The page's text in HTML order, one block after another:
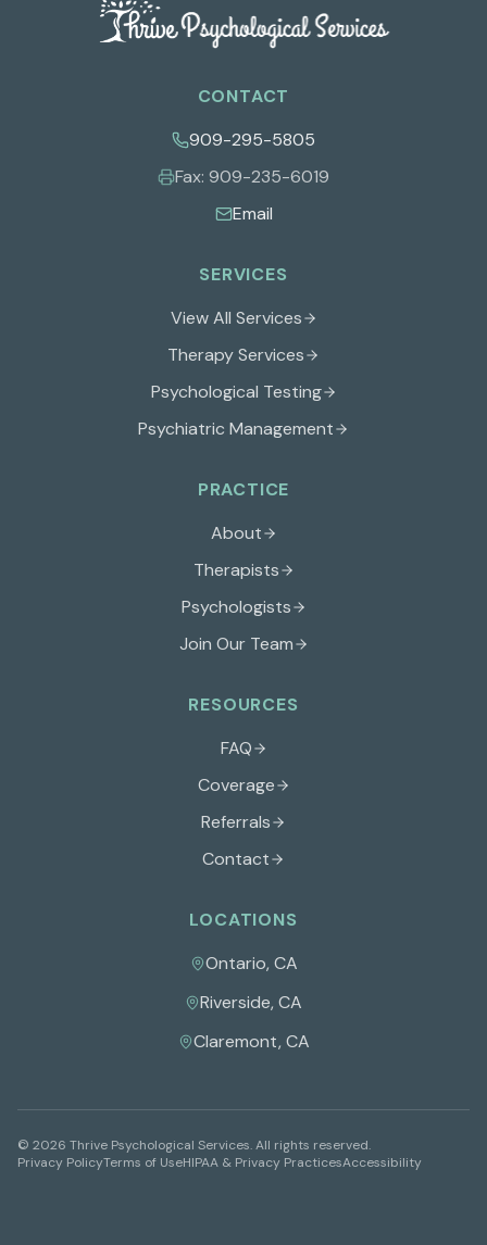
SERVICES
View All Services
Therapy Services
Psychological Testing
Psychiatric Management
PRACTICE
About
Therapists
Psychologists
Join Our Team
RESOURCES
FAQ
Coverage
Referrals
Contact
LOCATIONS
Ontario, CA
Riverside, CA
Claremont, CA
CONTACT
909-295-5805
Fax: 909-235-6019
Email
© 2026 Thrive Psychological Services. All rights reserved.
Privacy PolicyTerms of UseHIPAA & Privacy PracticesAccessibility